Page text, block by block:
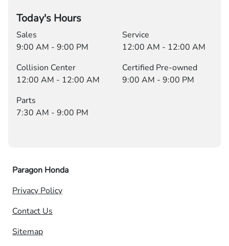
Today's Hours
Sales
9:00 AM - 9:00 PM
Service
12:00 AM - 12:00 AM
Collision Center
12:00 AM - 12:00 AM
Certified Pre-owned
9:00 AM - 9:00 PM
Parts
7:30 AM - 9:00 PM
Paragon Honda
Privacy Policy
Contact Us
Sitemap